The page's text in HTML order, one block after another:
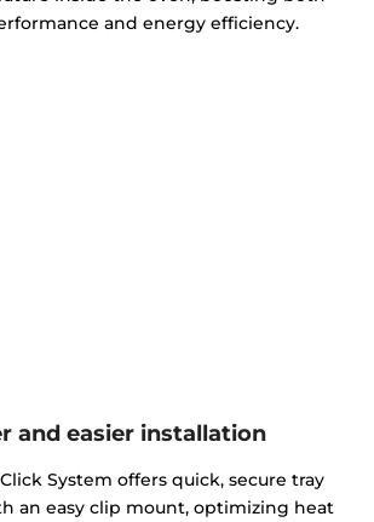
and energy efficiency.
and easier installation
System offers quick, secure tray
an easy clip mount, optimizing heat